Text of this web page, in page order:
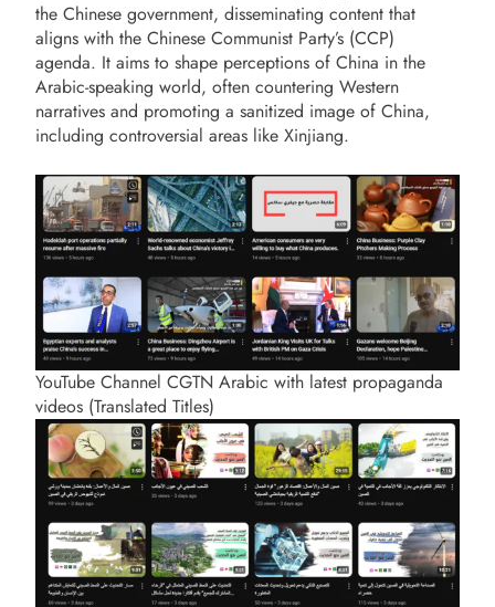
the Chinese government, disseminating content that
aligns with the Chinese Communist Party’s (CCP)
agenda. It aims to shape perceptions of China in the
Arabic-speaking world, often countering Western
narratives and promoting a sanitized image of China,
including controversial areas like Xinjiang.
YouTube Channel CGTN Arabic with latest propaganda
videos (Translated Titles)